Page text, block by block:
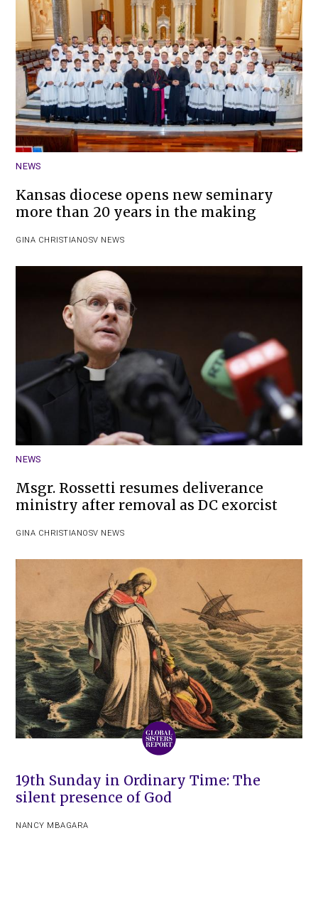
NEWS
Kansas diocese opens new seminary
more than 20 years in the making
GINA CHRISTIANOSV NEWS
NEWS
Msgr. Rossetti resumes deliverance
ministry after removal as DC exorcist
GINA CHRISTIANOSV NEWS
19th Sunday in Ordinary Time: The
silent presence of God
NANCY MBAGARA